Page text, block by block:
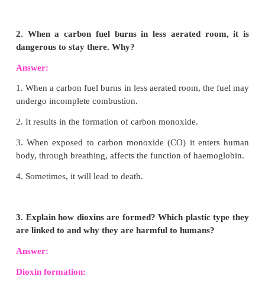
C (S)+H2 O(g)→ CO (g)+ H2(g)
disulphide at high temperature.
C(S)+ 2S(g)→ CS2(g)
Reaction with Metals: At elevated temperatures,
with some metals like iron, tungsten, titanium,
their carbides.
Tungesten + Carbon → Tungesten carbide
their features.